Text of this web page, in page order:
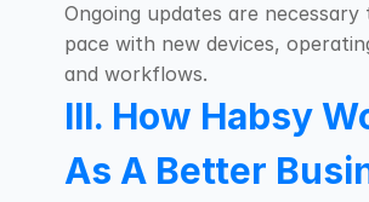
Ongoing updates are necessary
pace with new devices,
and workflows.
III. How Habsy
As A Better